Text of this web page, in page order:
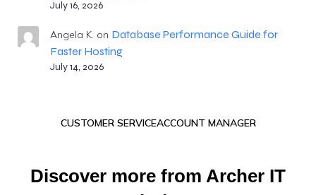
July 16, 2026
Angela K. on Database Performance Guide for
Faster Hosting
July 14, 2026
CUSTOMER SERVICEACCOUNT MANAGER
Discover more from Archer IT